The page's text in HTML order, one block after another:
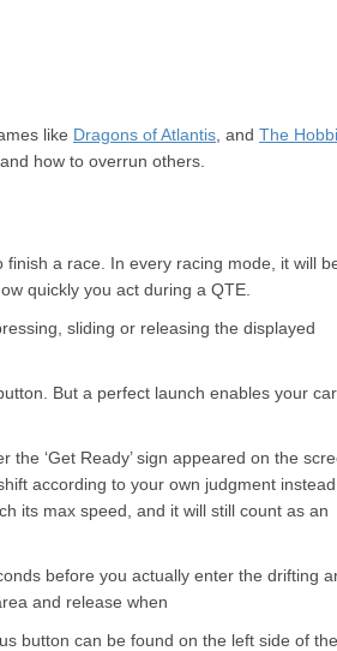
like Dragons of Atlantis , and The
how to overrun others.
a race. In every racing mode, it will
quickly you act during a QTE.
sliding or releasing the displayed
But a perfect launch enables your
‘Get Ready’ sign appeared on the
according to your own judgment
its max speed, and it will still count as an
before you actually enter the drifting
and release when
button can be found on the left side of the